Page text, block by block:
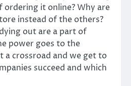
ordering it online? Why are
instead of the others?
out are a part of
power goes to the
a crossroad and we get to
succeed and which